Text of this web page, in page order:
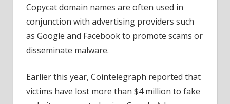
Copycat domain names are often used in
conjunction with advertising providers such
as Google and Facebook to promote scams or
disseminate malware.
Earlier this year, Cointelegraph reported that
victims have lost more than $4 million to fake